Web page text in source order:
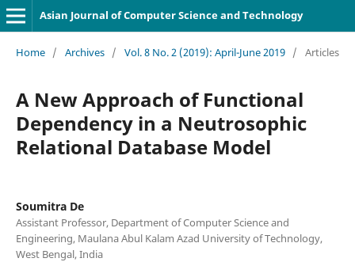
Asian Journal of Computer Science and Technology
Home / Archives / Vol. 8 No. 2 (2019): April-June 2019 / Articles
A New Approach of Functional
Dependency in a Neutrosophic
Relational Database Model
Soumitra De
Assistant Professor, Department of Computer Science and
Engineering, Maulana Abul Kalam Azad University of Technology,
West Bengal, India